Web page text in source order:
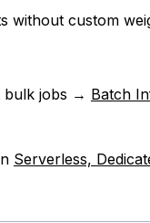
without custom
bulk jobs → Batch
Serverless,